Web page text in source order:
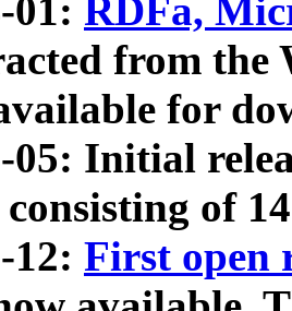
01: RDFa,
from
for
05: Initial
consisting of
12: First open